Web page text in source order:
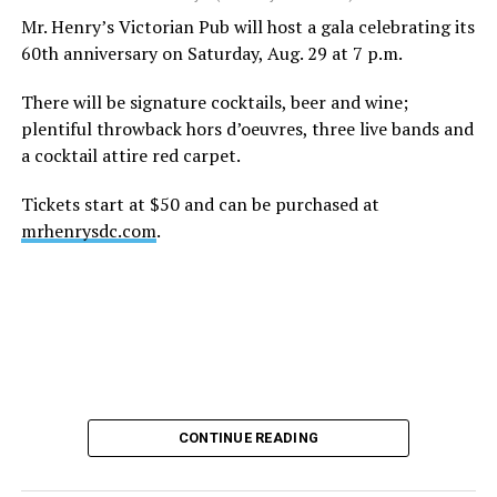
height of his fame and media reach, would not respect
the privacy of any celebrity. After all, he was one of the
shaved-head meltdown and part of the “Leave Britney
Alone” mythos.
Before Hilton, there were celebrities famous for being
the finale of season 3 of “RuPaul’s Drag Race
posted celebrity nudes, including up-skirt photos of
teen starlets like Paris Hilton, Britney Spears, and
Mr. Henry’s Victorian Pub will host a gala celebrating its
60th anniversary on Saturday, Aug. 29 at 7 p.m.
There will be signature cocktails, beer and wine;
plentiful throwback hors d’oeuvres, three live bands and
a cocktail attire red carpet.
Tickets start at $50 and can be purchased at
mrhenrysdc.com.
CONTINUE READING